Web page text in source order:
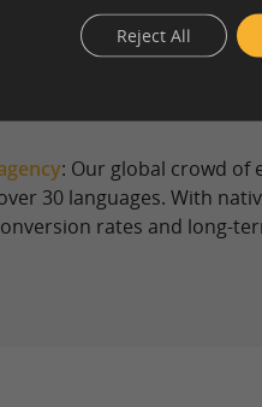
strategy. A professional
and create content
: Our global crowd of
30 languages. With
rates and long-
Reject All